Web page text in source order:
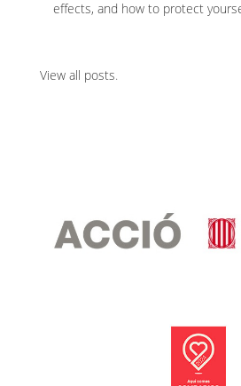
effects, and how to protect
View all posts.